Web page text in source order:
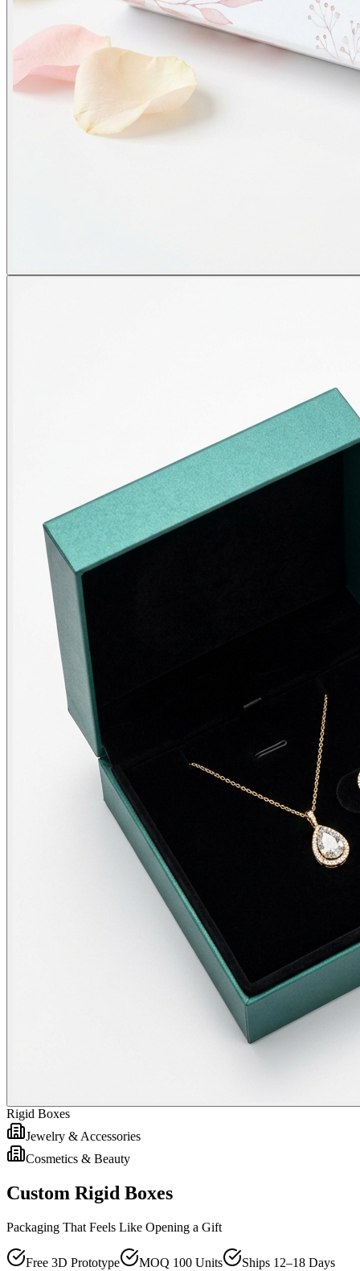
Rigid Boxes
Jewelry & Accessories
Cosmetics & Beauty
Custom Rigid Boxes
Packaging That Feels Like Opening a Gift
Free 3D Prototype MOQ 100 Units Ships 12–18 Days